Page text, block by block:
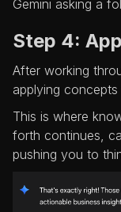
Gemini asking a
Step 4:
After working
applying
This is where
forth continues,
pushing you to